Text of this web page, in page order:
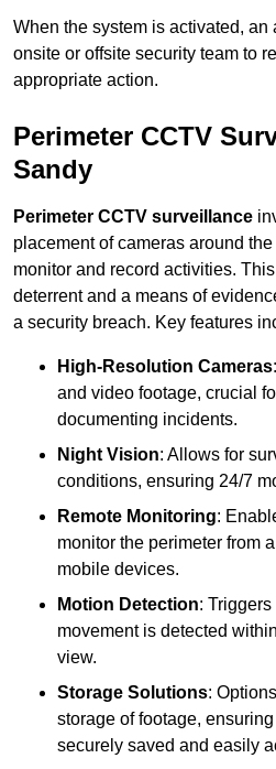
When the system is activated, an
onsite or offsite security team to
appropriate action.
Perimeter CCTV
Sandy
Perimeter CCTV surveillance
placement of cameras around
monitor and record activities.
deterrent and a means of
a security breach. Key features
High-Resolution Cameras
and video footage, crucial
documenting incidents.
Night Vision: Allows for
conditions, ensuring 24/7
Remote Monitoring:
monitor the perimeter from
mobile devices.
Motion Detection:
movement is detected
view.
Storage Solutions:
storage of footage,
securely saved and easily